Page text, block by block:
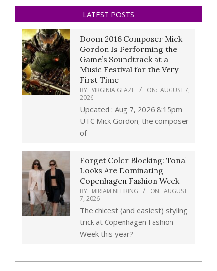
LATEST POSTS
Doom 2016 Composer Mick
Gordon Is Performing the
Game’s Soundtrack at a
Music Festival for the Very
First Time
BY: VIRGINIA GLAZE ON: AUGUST 7,
2026
Updated : Aug 7, 2026 8:15pm
UTC Mick Gordon, the composer
of
Forget Color Blocking: Tonal
Looks Are Dominating
Copenhagen Fashion Week
BY: MIRIAM NEHRING ON: AUGUST
7, 2026
The chicest (and easiest) styling
trick at Copenhagen Fashion
Week this year?